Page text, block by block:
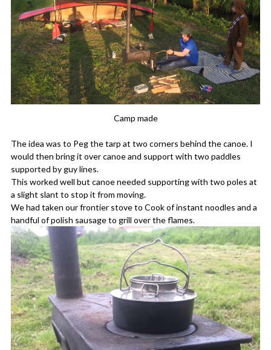
Camp made
The idea was to Peg the tarp at two corners behind the canoe. I
would then bring it over canoe and support with two paddles
supported by guy lines.
This worked well but canoe needed supporting with two poles at
a slight slant to stop it from moving.
We had taken our frontier stove to Cook of instant noodles and a
handful of polish sausage to grill over the flames.